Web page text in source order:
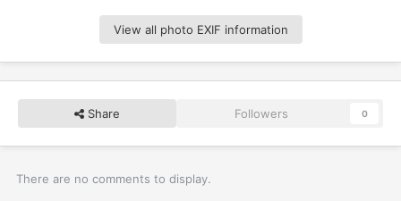
View all photo EXIF information
Share Followers 0
There are no comments to display.